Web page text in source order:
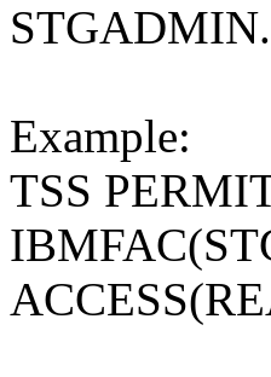
Example:
TSS